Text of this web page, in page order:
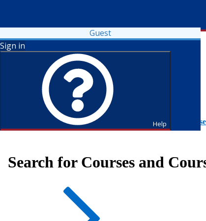
Guest
Sign in
Help
To access Self-Service tutorials, please visit https://it.fdu.edu/
Search for Courses and